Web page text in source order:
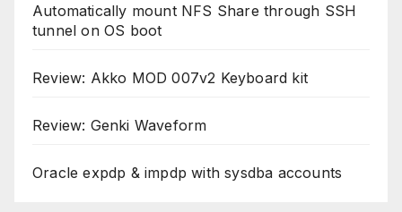
Automatically mount NFS Share through SSH
tunnel on OS boot
Review: Akko MOD 007v2 Keyboard kit
Review: Genki Waveform
Oracle expdp & impdp with sysdba accounts